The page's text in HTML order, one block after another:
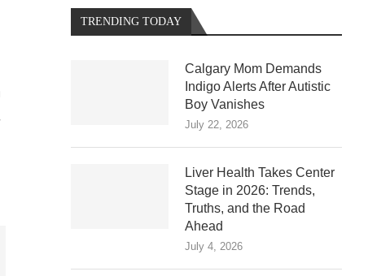
TRENDING TODAY
Calgary Mom Demands
Indigo Alerts After Autistic
Boy Vanishes
July 22, 2026
Liver Health Takes Center
Stage in 2026: Trends,
Truths, and the Road
Ahead
July 4, 2026